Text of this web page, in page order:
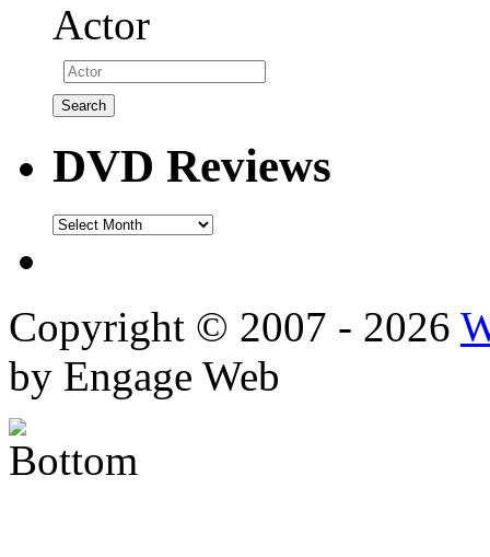
Actor
DVD Reviews
DVD
Copyright © 2007 - 2026
by Engage Web